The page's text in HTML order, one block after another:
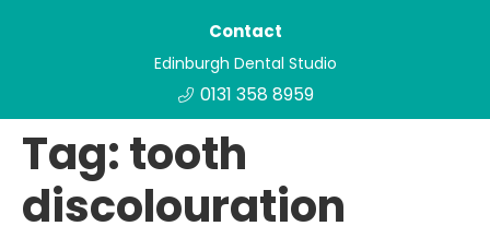
Contact
Edinburgh Dental Studio
0131 358 8959
Tag:tooth
discolouration